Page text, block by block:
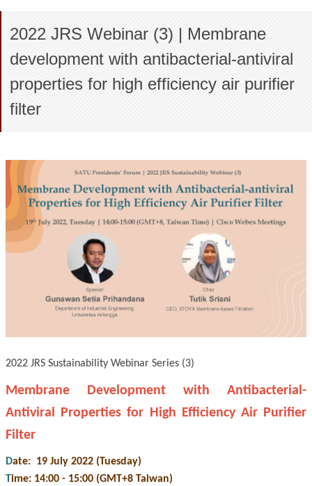
2022 JRS Webinar (3) | Membrane
development with antibacterial-antiviral
properties for high efficiency air purifier
filter
2022 JRS Sustainability Webinar Series (3)
Membrane Development with Antibacterial-
Antiviral Properties for High Efficiency Air Purifier
Filter
Date: 19 July 2022 (Tuesday)
Time: 14:00 - 15:00 (GMT+8 Taiwan)